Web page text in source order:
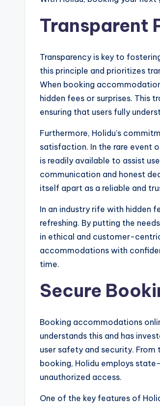
Transparent
Transparency is key to
this principle and prioritizes
When booking
hidden fees or surprises. This
ensuring that users fully
Furthermore, Holidu’s
satisfaction. In the rare event
is readily available to assist
communication and honest
itself apart as a reliable and
In an industry rife with hidden
refreshing. By putting the
in ethical and customer-
accommodations with
time.
Secure
Booking accommodations
understands this and has
user safety and security.
booking, Holidu employs
unauthorized access.
One of the key features of